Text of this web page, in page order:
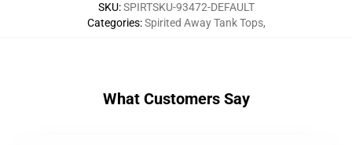
SKU:SPIRTSKU-93472-DEFAULT
Categories:Spirited Away Tank Tops,
What Customers Say